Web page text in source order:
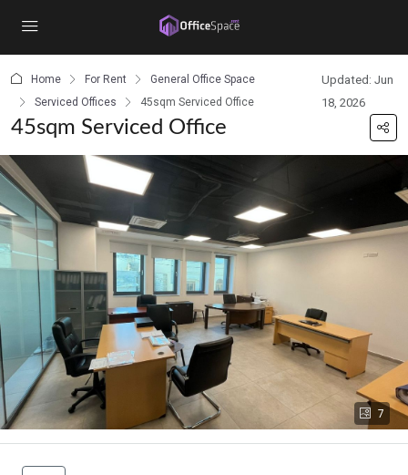
Home For Rent
General Office Space
Serviced Offices
45sqm Serviced Office
Updated: Jun
18, 2026
45sqm Serviced Office
7